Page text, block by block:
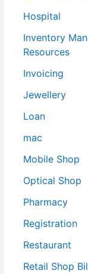
Hospital
Inventory
Resources
Invoicing
Jewellery
Loan
mac
Mobile Shop
Optical Shop
Pharmacy
Registration
Restaurant
Retail Shop